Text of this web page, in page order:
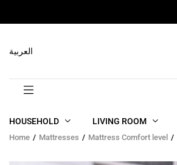
العربية
HOUSEHOLD LIVING ROOM
Home Mattresses Mattress Comfort level